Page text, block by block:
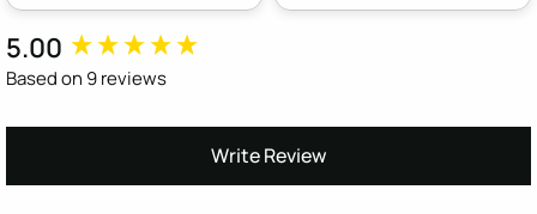
5.00
Based on 9 reviews
Write Review
New content loaded